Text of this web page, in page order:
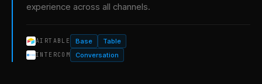
experience across all channels.
AIRTABLE Base Table
INTERCOM Conversation